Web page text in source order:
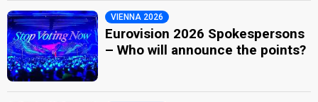
VIENNA 2026
Eurovision 2026 Spokespersons
– Who will announce the points?